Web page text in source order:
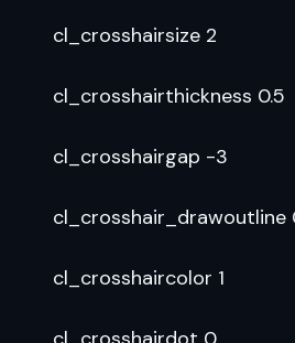
cl_crosshairsize 2
cl_crosshairthickness 0.5
cl_crosshairgap -3
cl_crosshair_drawoutline
cl_crosshaircolor 1